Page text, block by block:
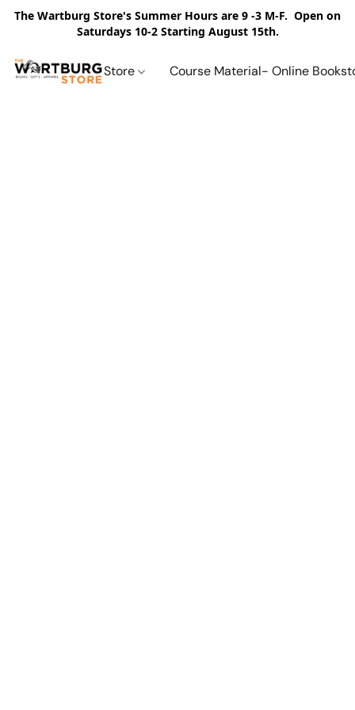
The Wartburg Store's Summer Hours are 9 -3 M-F. Open on
Saturdays 10-2 Starting August 15th.
Store Course Material- Online